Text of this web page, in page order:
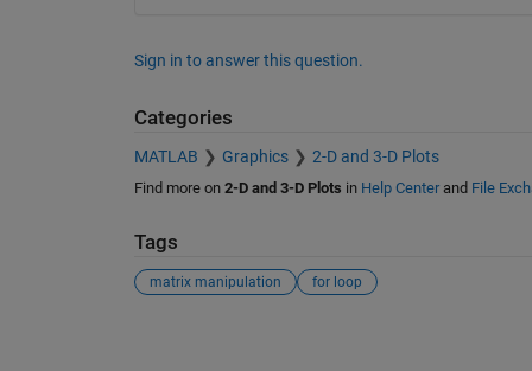
Sign in to answer this question.
Categories
MATLAB Graphics 2-D and 3-D Plots
Find more on 2-D and 3-D Plots in Help Centerand File
Tags
matrix manipulation for loop